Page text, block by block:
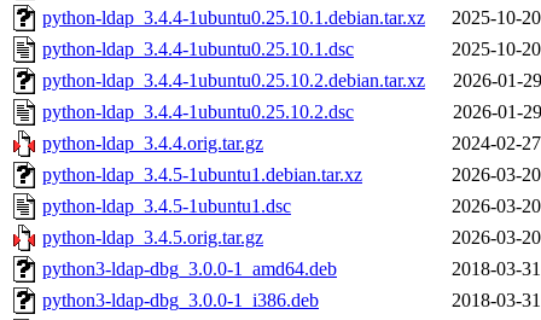
python-ldap_3.4.4-1ubuntu0.25.10.1.debian.tar.xz
2025-10-
python-ldap_3.4.4-1ubuntu0.25.10.1.dsc
2025-10-
python-ldap_3.4.4-1ubuntu0.25.10.2.debian.tar.xz
2026-01-
python-ldap_3.4.4-1ubuntu0.25.10.2.dsc
2026-01-
python-ldap_3.4.4.orig.tar.gz
2024-02-
python-ldap_3.4.5-1ubuntu1.debian.tar.xz
2026-03-
python-ldap_3.4.5-1ubuntu1.dsc
2026-03-
python-ldap_3.4.5.orig.tar.gz
2026-03-
python3-ldap-dbg_3.0.0-1_amd64.deb
2018-03-
python3-ldap-dbg_3.0.0-1_i386.deb
2018-03-